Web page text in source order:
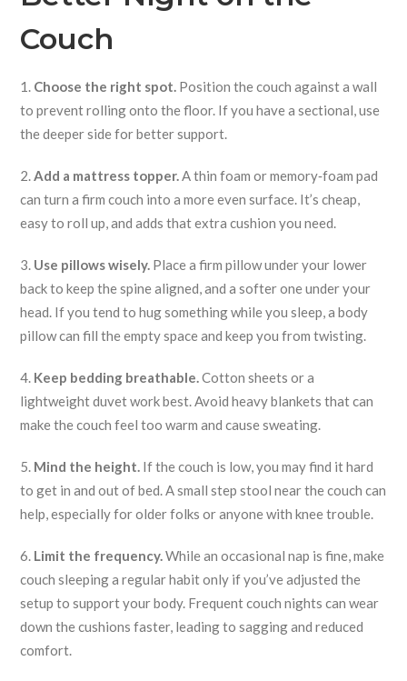
Couch
1. Choose the right spot. Position the couch against a wall
to prevent rolling onto the floor. If you have a sectional, use
the deeper side for better support.
2.Add a mattress topper.A thin foam or memory‑foam pad
can turn a firm couch into a more even surface. It’s cheap,
easy to roll up, and adds that extra cushion you need.
3. Use pillows wisely. Place a firm pillow under your lower
back to keep the spine aligned, and a softer one under your
head. If you tend to hug something while you sleep, a body
pillow can fill the empty space and keep you from twisting.
4. Keep bedding breathable.Cotton sheets or a
lightweight duvet work best. Avoid heavy blankets that can
make the couch feel too warm and cause sweating.
5. Mind the height. If the couch is low, you may find it hard
to get in and out of bed. A small step stool near the couch can
help, especially for older folks or anyone with knee trouble.
6. Limit the frequency.While an occasional nap is fine, make
couch sleeping a regular habit only if you’ve adjusted the
setup to support your body. Frequent couch nights can wear
down the cushions faster, leading to sagging and reduced
comfort.